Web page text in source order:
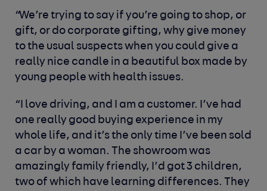
“We’re trying to say if you’re going to shop, or
gift, or do corporate gifting, why give money
to the usual suspects when you could give a
really nice candle in a beautiful box made by
young people with health issues.
“I love driving, and I am a customer. I’ve had
one really good buying experience in my
whole life, and it’s the only time I’ve been sold
a car by a woman. The showroom was
amazingly family friendly, I’d got 3 children,
two of which have learning differences. They